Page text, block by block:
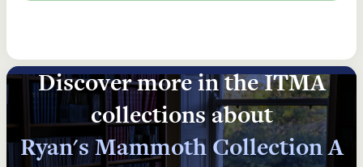
Discover more in the ITMA
collections about
Ryan's Mammoth Collection A